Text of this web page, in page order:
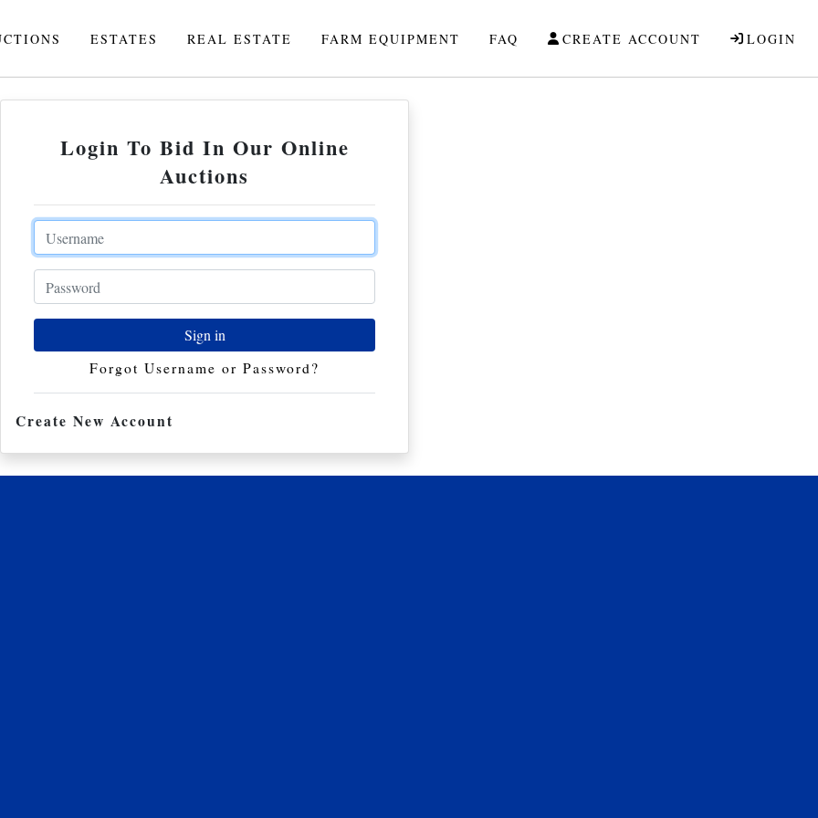
ESTATES REAL ESTATE FARM EQUIPMENT FAQ CREATE ACCOUNT LOGIN
Login To Bid In Our Online
Auctions
Email
Password
Sign in
Forgot Username or Password?
Create New Account